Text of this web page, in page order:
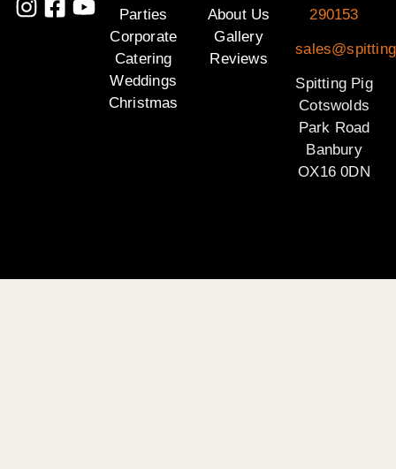
Parties
Corporate
Catering
Weddings
Christmas
About Us
Gallery
Reviews
290153
Spitting Pig
Cotswolds
Park Road
Banbury
OX16 0DN